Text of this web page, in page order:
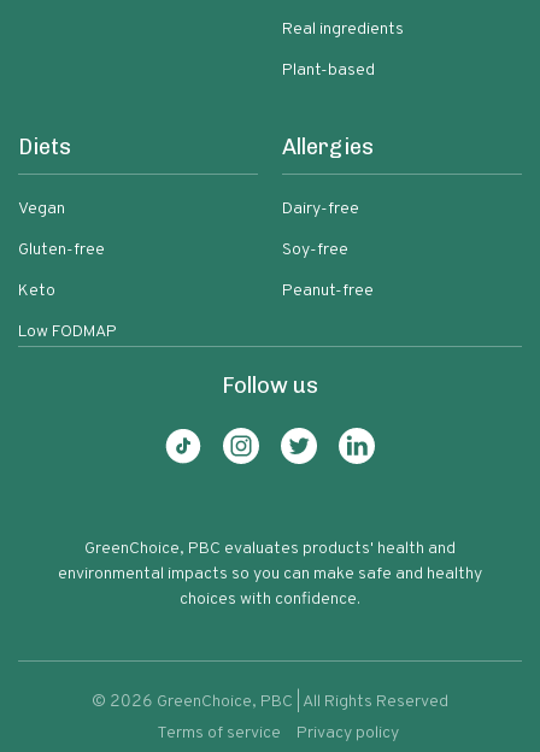
Real ingredients
Plant-based
Diets
Vegan
Gluten-free
Keto
Low FODMAP
Allergies
Dairy-free
Soy-free
Peanut-free
Follow us
GreenChoice, PBC evaluates products' health and
environmental impacts so you can make safe and healthy
choices with confidence.
© 2026 GreenChoice, PBC | All Rights Reserved
Terms of service
Privacy policy